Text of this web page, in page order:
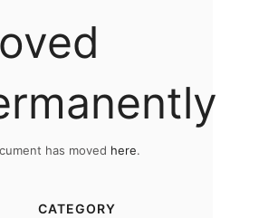
has moved here.
CATEGORY